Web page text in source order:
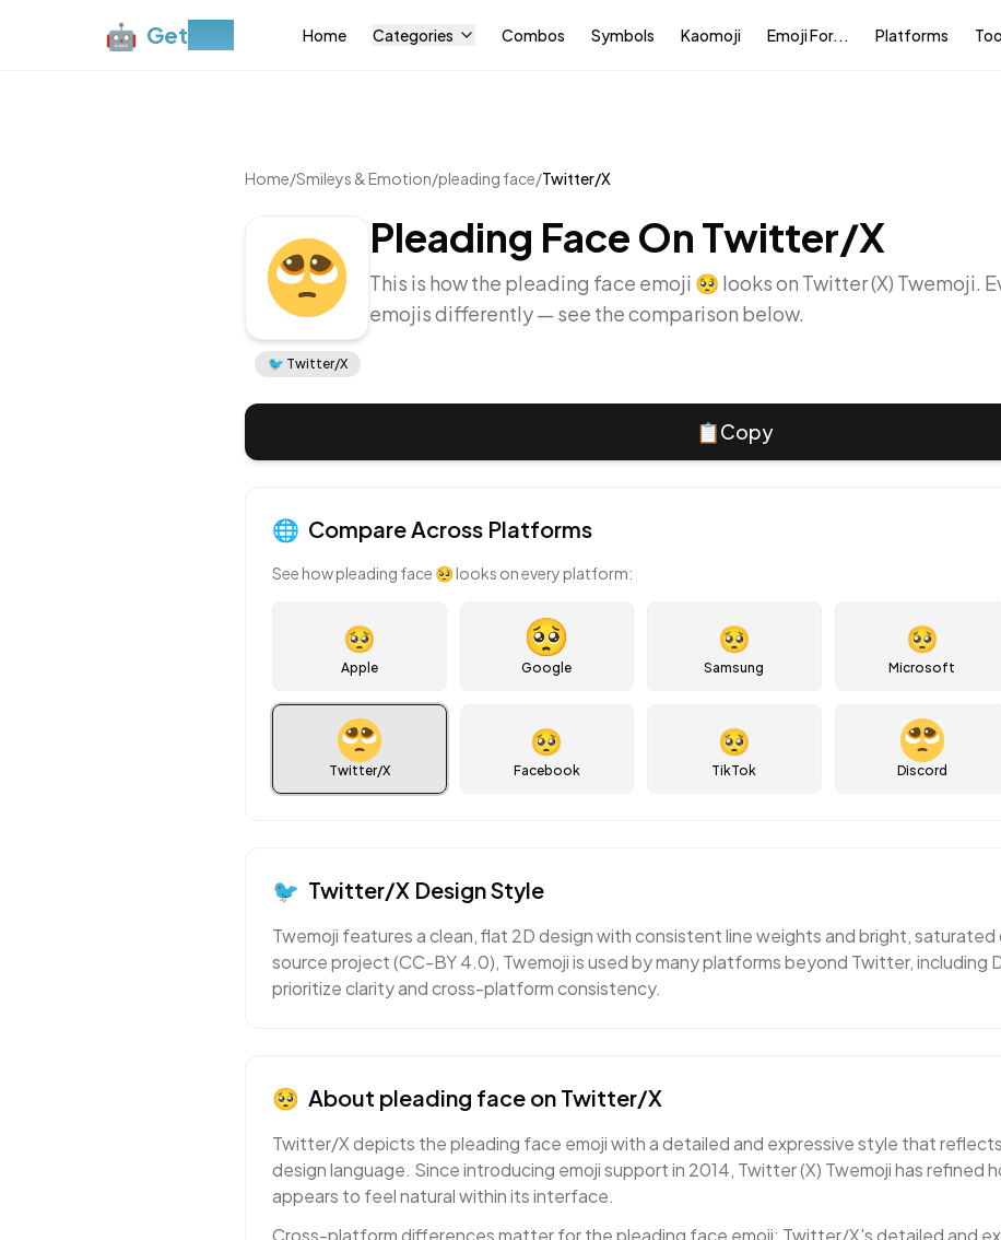
🤖 Get Home Categories Combos Symbols Kaomoji Emoji For... Platforms
Home/Smileys & Emotion/pleading face/Twitter/X
🐦 Twitter/X
Pleading Face On Twitter/X
This is how the pleading face emoji 🥺 looks on Twitter (X) Twemoji.
emojis differently — see the comparison below.
📋Copy
🌐 Compare Across Platforms
See howpleading face 🥺looks on every platform:
🥺
Apple Google
🥺
Samsung
🥺
Microsoft
Twitter/X
🥺
Facebook
🥺
TikTok Discord
🐦 Twitter/X Design Style
Twemoji features a clean, flat 2D design with consistent line weights and bright, saturated
source project (CC-BY 4.0), Twemoji is used by many platforms beyond Twitter, including
prioritize clarity and cross-platform consistency.
🥺 About pleading face on Twitter/X
Twitter/X depicts the pleading face emoji with a detailed and expressive style that
design language. Since introducing emoji support in 2014, Twitter (X) Twemoji has refined
appears to feel natural within its interface.
Cross-platform differences matter for the pleading face emoji: Twitter/X's detailed and